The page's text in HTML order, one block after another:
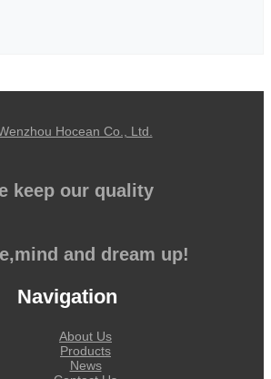
keep our quality
and dream up!
Navigation
About Us
Products
News